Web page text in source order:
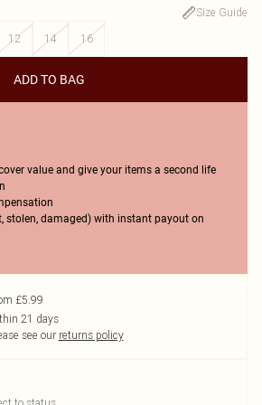
Size Guide
12 14 16
ADD TO BAG
value and give your items a second life
stolen, damaged) with instant payout on
£5.99
21 days
see our returns policy